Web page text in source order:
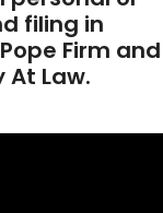
filing in
Firm and
At Law.